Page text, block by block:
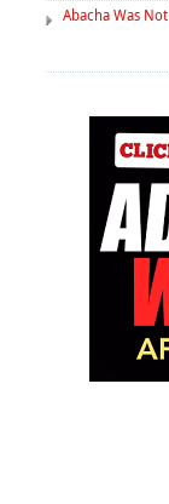
Abacha Was